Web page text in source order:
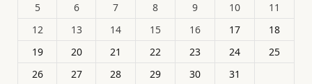
5
6 7 8 9 10
11
12
13 14 15 16 17
18
19
20 21 22 23 24
25
26
27 28 29 30 31